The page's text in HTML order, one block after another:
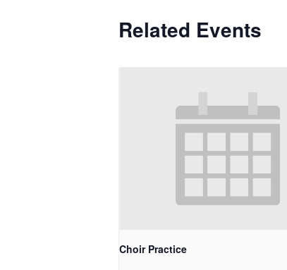
Related Events
Choir Practice